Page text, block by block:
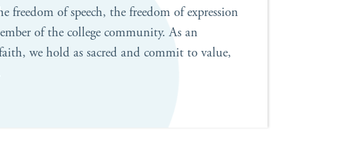
freedom of speech, the freedom of expression
of the college community. As an
we hold as sacred and commit to value,